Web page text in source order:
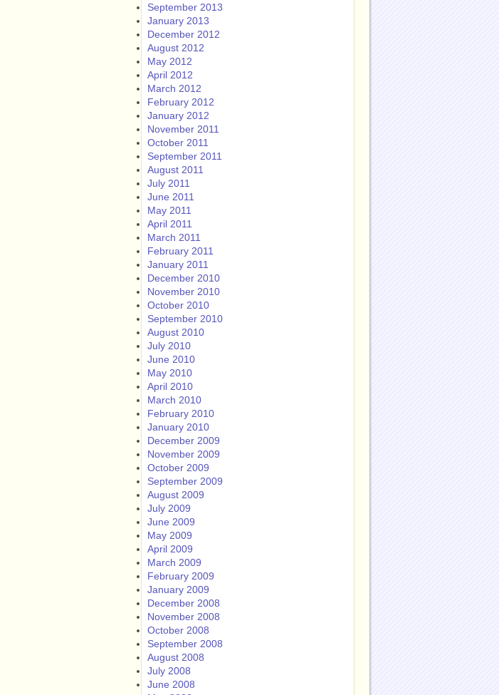
September 2013
January 2013
December 2012
August 2012
May 2012
April 2012
March 2012
February 2012
January 2012
November 2011
October 2011
September 2011
August 2011
July 2011
June 2011
May 2011
April 2011
March 2011
February 2011
January 2011
December 2010
November 2010
October 2010
September 2010
August 2010
July 2010
June 2010
May 2010
April 2010
March 2010
February 2010
January 2010
December 2009
November 2009
October 2009
September 2009
August 2009
July 2009
June 2009
May 2009
April 2009
March 2009
February 2009
January 2009
December 2008
November 2008
October 2008
September 2008
August 2008
July 2008
June 2008